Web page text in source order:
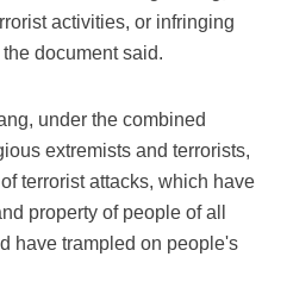
activities, or infringing
document said.
under the combined
extremists and terrorists,
terrorist attacks, which have
property of people of all
have trampled on people's